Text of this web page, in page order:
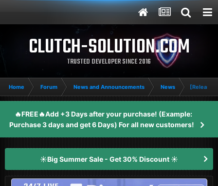
CLUTCH-SOLUTION.COM
TRUSTED DEVELOPER SINCE 2016
Home Forum News and Announcements News [Release]
🔥FREE🔥Add +3 Days after your purchase! (Example:
Purchase 3 days and get 6 Days) For all new customers!
☀️Big Summer Sale - Get 30% Discount ☀️